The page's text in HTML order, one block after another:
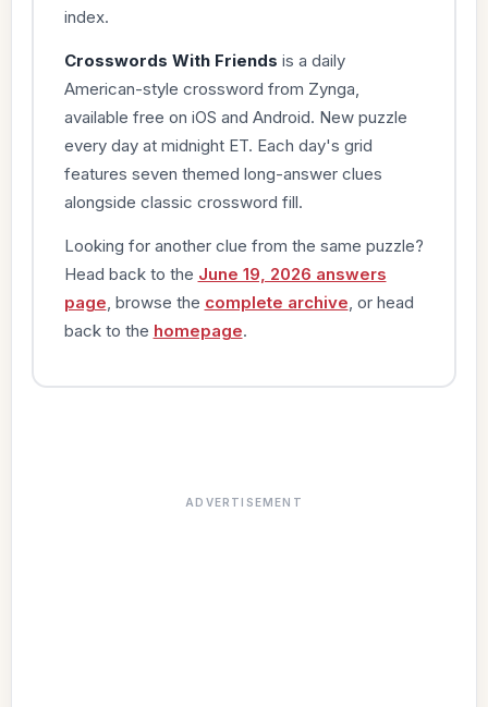
index.
Crosswords With Friends is a daily
American-style crossword from Zynga,
available free on iOS and Android. New puzzle
every day at midnight ET. Each day's grid
features seven themed long-answer clues
alongside classic crossword fill.
Looking for another clue from the same puzzle?
Head back to the June 19, 2026 answers
page , browse the complete archive , or head
back to the homepage.
ADVERTISEMENT